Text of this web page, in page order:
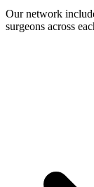
Our network
surgeons across